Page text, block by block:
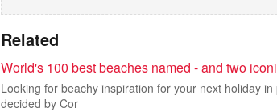
Related
World's 100 best beaches named - and two
Looking for beachy inspiration for your next holiday
decided by Cor